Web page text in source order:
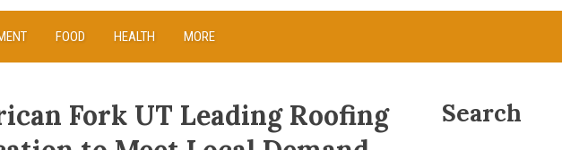
FOOD HEALTH MORE
Fork UT Leading Roofing
Search